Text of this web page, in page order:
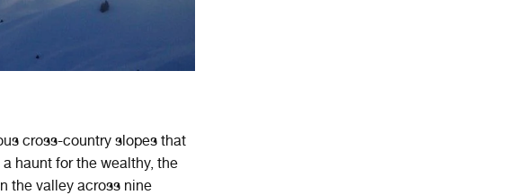
cross-country slopes that
haunt for the wealthy, the
the valley across nine